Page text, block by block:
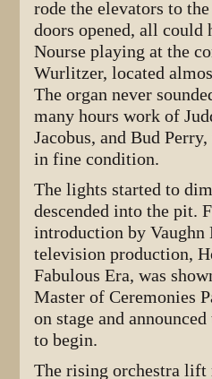
rode the elevators to
doors opened, all could
Nourse playing at the
Wurlitzer, located
The organ never
many hours work of
Jacobus, and Bud
in fine condition.
The lights started to
descended into the pit.
introduction by Vaughn
television production,
Fabulous Era, was
Master of Ceremonies
on stage and
to begin.
The rising orchestra lift